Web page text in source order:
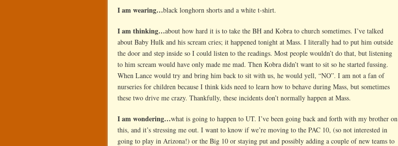
I am wearing…black longhorn shorts and a white t-shirt.
I am thinking…about how hard it is to take the BH and Kobra to church sometimes. I’ve talked
about Baby Hulk and his scream cries; it happened tonight at Mass. I literally had to put him outside
the door and step inside so I could listen to the readings. Most people wouldn’t do that, but listening
to him scream would have only made me mad. Then Kobra didn’t want to sit so he started fussing.
When Lance would try and bring him back to sit with us, he would yell, “NO”. I am not a fan of
nurseries for children because I think kids need to learn how to behave during Mass, but sometimes
these two drive me crazy. Thankfully, these incidents don’t normally happen at Mass.
I am wondering…what is going to happen to UT. I’ve been going back and forth with my brother on
this, and it’s stressing me out. I want to know if we’re moving to the PAC 10, (so not interested in
going to play in Arizona!) or the Big 10 or staying put and possibly adding a couple of new teams to